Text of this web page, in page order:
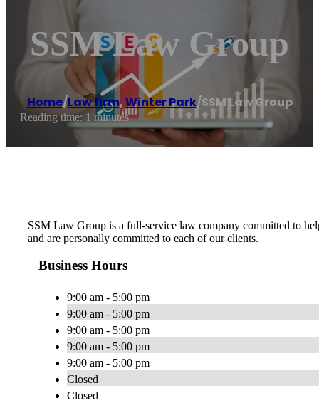
SSM Law Group
Home/Law firm,Winter Park/SSM Law Group
Reading time: 1 minutes
SSM Law Group is a full-service law company committed to
and are personally committed to each of our clients.
Business Hours
9:00 am - 5:00 pm
9:00 am - 5:00 pm
9:00 am - 5:00 pm
9:00 am - 5:00 pm
9:00 am - 5:00 pm
Closed
Closed